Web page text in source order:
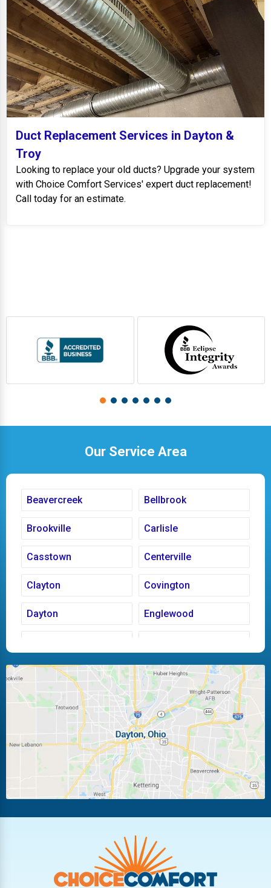
Duct Replacement Services in Dayton &
Troy
Looking to replace your old ducts? Upgrade your system
with Choice Comfort Services' expert duct replacement!
Call today for an estimate.
Our Service Area
Beavercreek Bellbrook
Brookville Carlisle
Casstown Centerville
Clayton Covington
Dayton Englewood
Huber Heights Kettering
Laura Ludlow Falls
Miamisburg Moraine
New Carlisle Oakwood
Pleasant Hill
Troy
Vandalia West Carrollton